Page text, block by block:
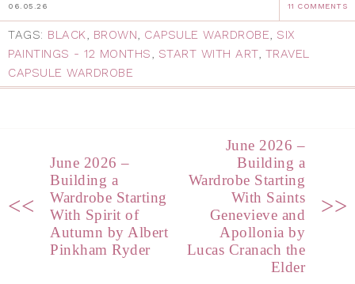
06.05.26 11 COMMENTS
TAGS: BLACK BROWN CAPSULE WARDROBE
SIX
PAINTINGS - 12 MONTHS
START WITH ART, TRAVEL
CAPSULE WARDROBE
<<
June 2026 –
Building a
Wardrobe Starting
With Spirit of
Autumn by Albert
Pinkham Ryder
June 2026 –
Building a
Wardrobe Starting
With Saints
Genevieve and
Apollonia by
Lucas Cranach the
Elder
>>